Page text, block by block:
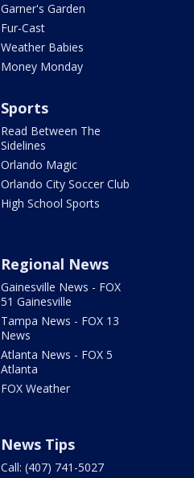
Garner's Garden
Fur-Cast
Weather Babies
Money Monday
Sports
Read Between The
Sidelines
Orlando Magic
Orlando City Soccer Club
High School Sports
Regional News
Gainesville News - FOX
51 Gainesville
Tampa News - FOX 13
News
Atlanta News - FOX 5
Atlanta
FOX Weather
News Tips
Call: (407) 741-5027